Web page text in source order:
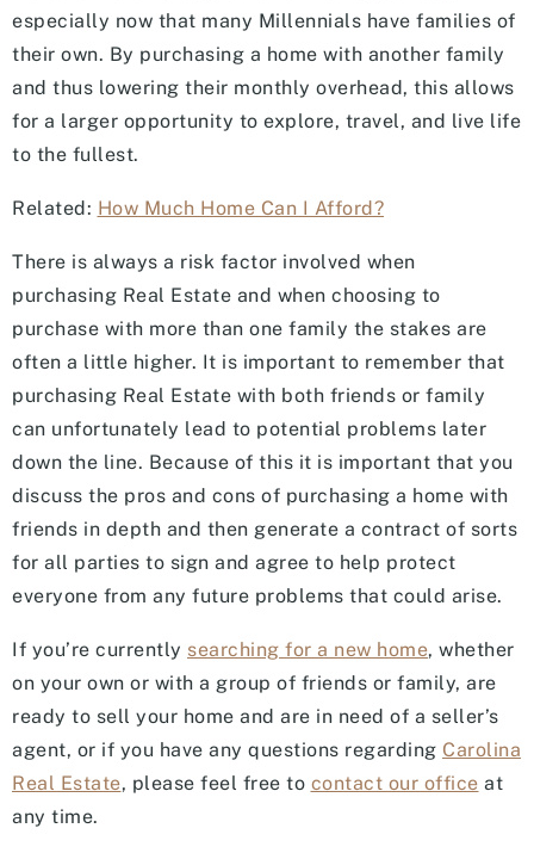
especially now that many Millennials have families of
their own. By purchasing a home with another family
and thus lowering their monthly overhead, this allows
for a larger opportunity to explore, travel, and live life
to the fullest.
Related: How Much Home Can I Afford?
There is always a risk factor involved when
purchasing Real Estate and when choosing to
purchase with more than one family the stakes are
often a little higher. It is important to remember that
purchasing Real Estate with both friends or family
can unfortunately lead to potential problems later
down the line. Because of this it is important that you
discuss the pros and cons of purchasing a home with
friends in depth and then generate a contract of sorts
for all parties to sign and agree to help protect
everyone from any future problems that could arise.
If you’re currently searching for a new home, whether
on your own or with a group of friends or family, are
ready to sell your home and are in need of a seller’s
agent, or if you have any questions regarding Carolina
Real Estate, please feel free to contact our office at
any time.